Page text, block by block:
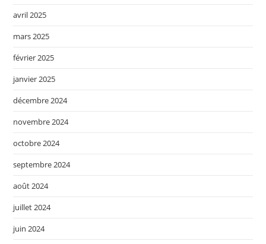
avril 2025
mars 2025
février 2025
janvier 2025
décembre 2024
novembre 2024
octobre 2024
septembre 2024
août 2024
juillet 2024
juin 2024